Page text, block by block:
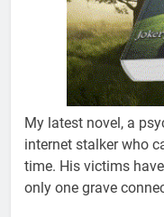
My latest novel, a
internet stalker who
time. His victims
only one grave